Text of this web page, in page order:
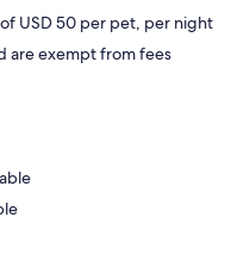
USD 50 per pet, per night
are exempt from fees